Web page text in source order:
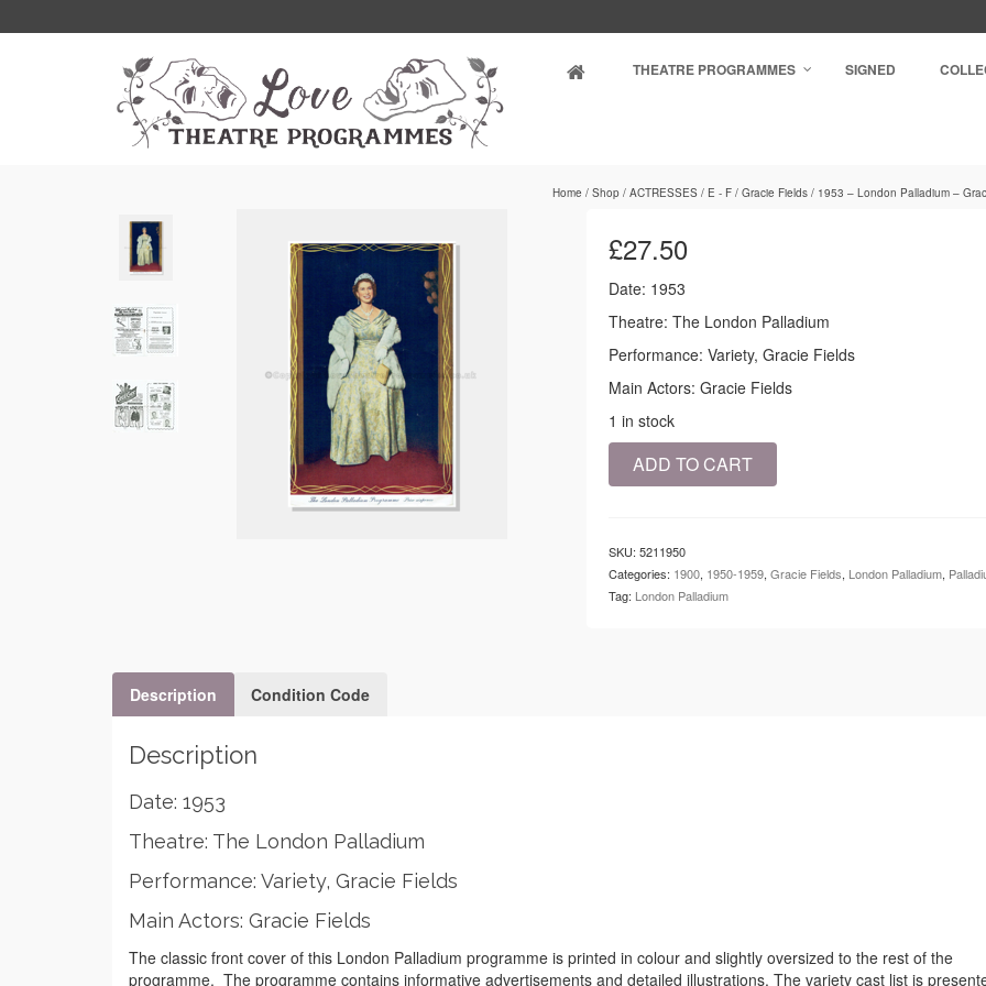
THEATRE PROGRAMMES SIGNED
Home / Shop / ACTRESSES / E - F / Gracie Fields / 1953 – London Palladium –
£27.50
Date: 1953
Theatre: The London Palladium
Performance: Variety, Gracie Fields
Main Actors: Gracie Fields
1 in stock
1953
Gracie
Fields
quantity
ADD TO CART
SKU:5211950
Categories: 1900, 1950-1959,Gracie Fields, London Palladium,
Tag: London Palladium
Description Condition Code
Description
Date: 1953
Theatre: The London Palladium
Performance: Variety, Gracie Fields
Main Actors: Gracie Fields
The classic front cover of this London Palladium programme is printed in colour and slightly oversized to the rest of the
programme. The programme contains informative advertisements and detailed illustrations. The variety cast list is